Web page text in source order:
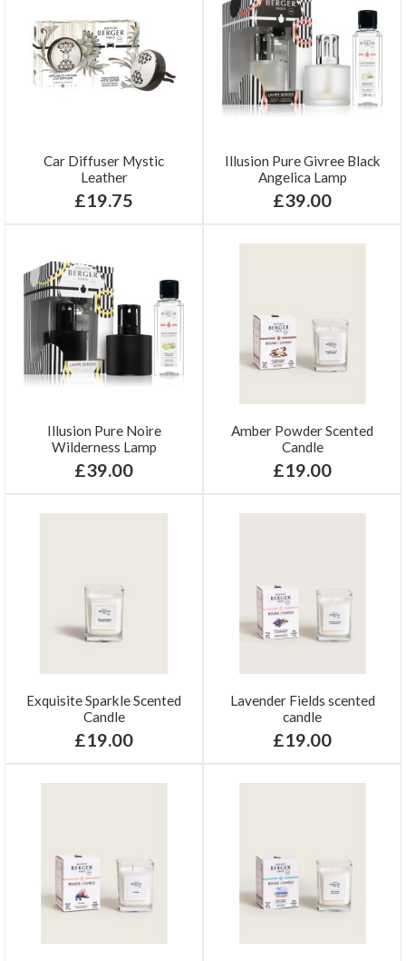
Car Diffuser Mystic
Leather
£19.75
Illusion Pure Givree Black
Angelica Lamp
£39.00
Illusion Pure Noire
Wilderness Lamp
£39.00
Amber Powder Scented
Candle
£19.00
Exquisite Sparkle Scented
Candle
£19.00
Lavender Fields scented
candle
£19.00